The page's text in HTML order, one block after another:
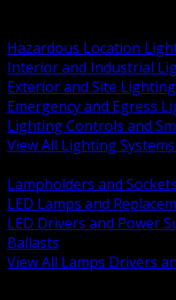
Hazardous Location
Interior and Industrial
Exterior and Site Lighting
Emergency and Egress
Lighting Controls and
View All Lighting
Lampholders and Sockets
LED Lamps and
LED Drivers and Power
Ballasts
View All Lamps Drivers